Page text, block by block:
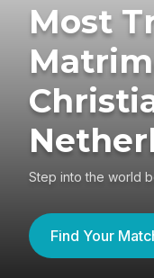
Most
Step into the world
Find Your